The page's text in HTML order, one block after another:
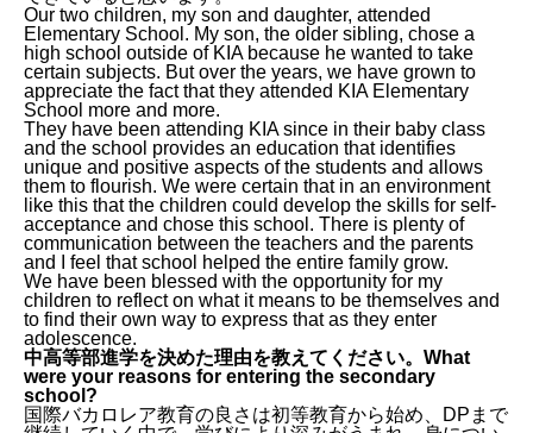
Our two children, my son and daughter, attended
Elementary School. My son, the older sibling, chose a
high school outside of KIA because he wanted to take
certain subjects. But over the years, we have grown to
appreciate the fact that they attended KIA Elementary
School more and more.
They have been attending KIA since in their baby class
and the school provides an education that identifies
unique and positive aspects of the students and allows
them to flourish. We were certain that in an environment
like this that the children could develop the skills for self-
acceptance and chose this school. There is plenty of
communication between the teachers and the parents
and I feel that school helped the entire family grow.
We have been blessed with the opportunity for my
children to reflect on what it means to be themselves and
to find their own way to express that as they enter
adolescence.
中高等部進学を決めた理由を教えてください。What
were your reasons for entering the secondary
school?
国際バカロレア教育の良さは初等教育から始め、DPまで